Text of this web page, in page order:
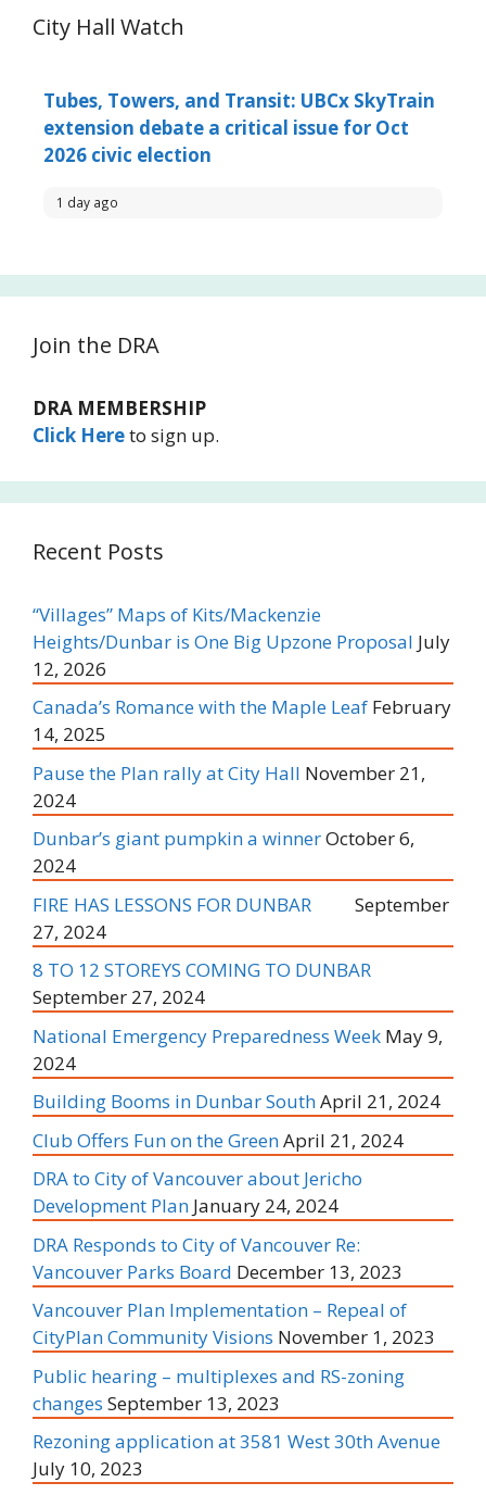
City Hall Watch
Tubes, Towers, and Transit: UBCx SkyTrain
extension debate a critical issue for Oct
2026 civic election
1 day ago
Join the DRA
DRA MEMBERSHIP
Click Hereto sign up.
Recent Posts
“Villages” Maps of Kits/Mackenzie
Heights/Dunbar is One Big Upzone Proposal July
12, 2026
Canada’s Romance with the Maple Leaf February
14, 2025
Pause the Plan rally at City Hall November 21,
2024
Dunbar’s giant pumpkin a winnerOctober 6,
2024
FIRE HAS LESSONS FOR DUNBAR
September
27, 2024
8 TO 12 STOREYS COMING TO DUNBAR
September 27, 2024
National Emergency Preparedness Week May 9,
2024
Building Booms in Dunbar SouthApril 21, 2024
Club Offers Fun on the GreenApril 21, 2024
DRA to City of Vancouver about Jericho
Development Plan January 24, 2024
DRA Responds to City of Vancouver Re:
Vancouver Parks Board December 13, 2023
Vancouver Plan Implementation – Repeal of
CityPlan Community Visions November 1, 2023
Public hearing – multiplexes and RS-zoning
changes September 13, 2023
Rezoning application at 3581 West 30th Avenue
July 10, 2023